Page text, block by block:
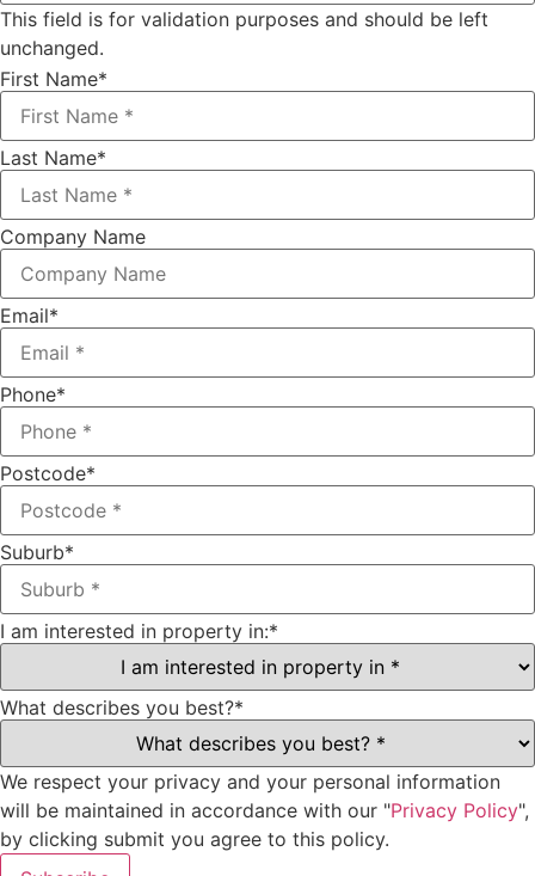
This field is for validation purposes and should be left
unchanged.
First Name*
Last Name*
Company Name
Email*
Phone*
Postcode*
Suburb*
I am interested in property in:*
What describes you best?*
We respect your privacy and your personal information
will be maintained in accordance with our "Privacy Policy",
by clicking submit you agree to this policy.